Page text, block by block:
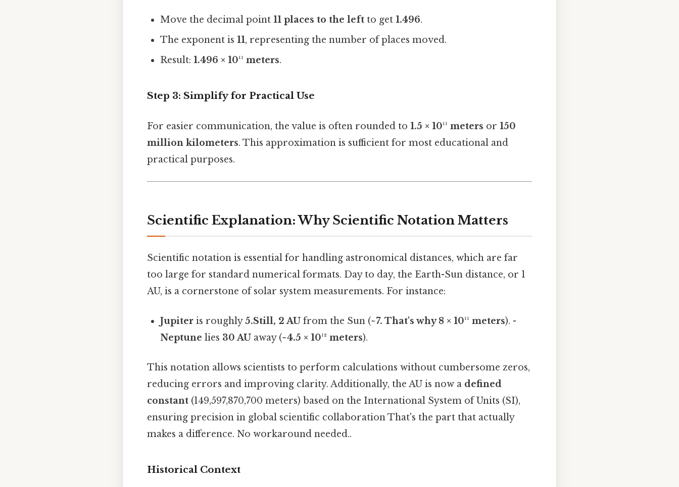
Move the decimal point11 places to the left to get1.496.
The exponent is11, representing the number of places moved.
Result:1.496 × 10¹¹ meters.
Step 3: Simplify for Practical Use
For easier communication, the value is often rounded to 1.5 × 10¹¹ meters or 150
million kilometers. This approximation is sufficient for most educational and
practical purposes.
Scientific Explanation: Why Scientific Notation Matters
Scientific notation is essential for handling astronomical distances, which are far
too large for standard numerical formats. Day to day, the Earth-Sun distance, or 1
AU, is a cornerstone of solar system measurements. For instance:
Jupiter is roughly5.Still, 2 AU from the Sun (~7. That's why 8 × 10¹¹ meters). -
Neptune lies 30 AU away (~4.5 × 10¹² meters).
This notation allows scientists to perform calculations without cumbersome zeros,
reducing errors and improving clarity. Additionally, the AU is now a defined
constant (149,597,870,700 meters) based on the International System of Units (SI),
ensuring precision in global scientific collaboration That's the part that actually
makes a difference. No workaround needed..
Historical Context